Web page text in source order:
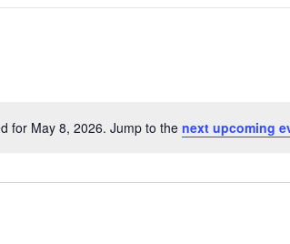
Notice
for May 8, 2026. Jump to the next upcoming